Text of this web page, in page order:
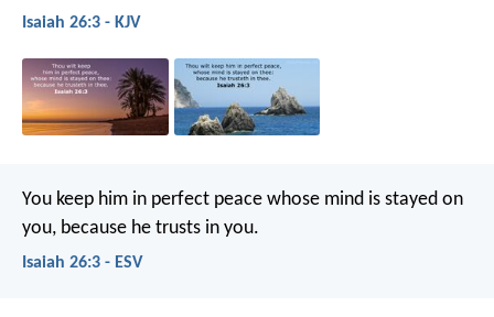
Isaiah 26:3 - KJV
You keep him in perfect peace whose mind is stayed on
you, because he trusts in you.
Isaiah 26:3 - ESV